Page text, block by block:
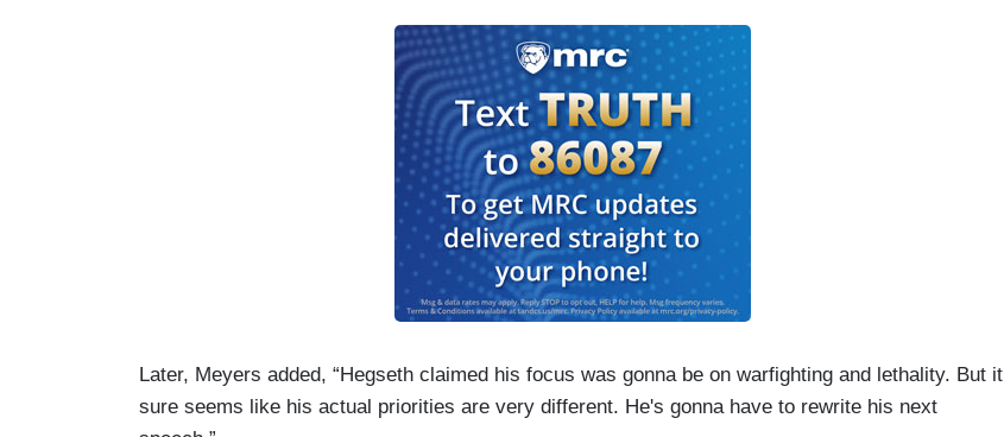
Later, Meyers added, “Hegseth claimed his focus was gonna be on warfighting and lethality. But it
sure seems like his actual priorities are very different. He's gonna have to rewrite his next